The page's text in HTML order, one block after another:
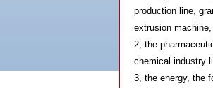
production line,
extrusion machine,
2, the
chemical industry
3, the energy, the